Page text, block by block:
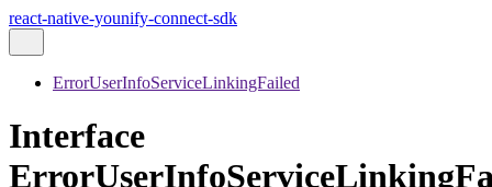
react-native-younify-connect-sdk
ErrorUserInfoServiceLinkingFailed
Interface